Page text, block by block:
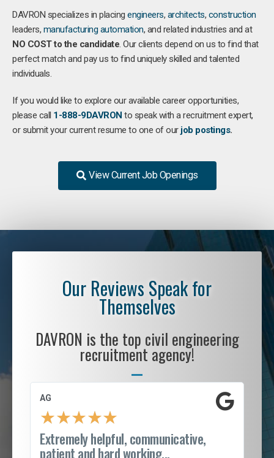
DAVRON specializes in placing engineers, architects, construction
leaders, manufacturing automation, and related industries and at
NO COST to the candidate. Our clients depend on us to find that
perfect match and pay us to find uniquely skilled and talented
individuals.
If you would like to explore our available career opportunities,
please call 1-888-9DAVRON to speak with a recruitment expert,
or submit your current resume to one of our job postings.
View Current Job Openings
Our Reviews Speak for
Themselves
DAVRON is the top civil engineering
recruitment agency!
AG
★★★★★
Extremely helpful, communicative,
patient and hard working...